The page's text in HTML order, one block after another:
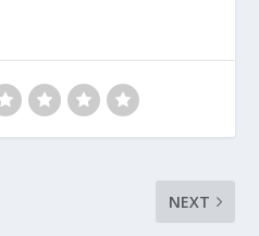
NEXT